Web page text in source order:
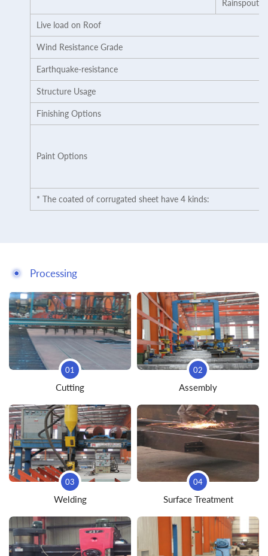
Rainspout
Live load on Roof
Wind Resistance Grade
Earthquake-resistance
Structure Usage
Finishing Options
Paint Options
* The coated of corrugated sheet have 4 kinds:
Processing
01
Cutting
02
Assembly
03
Welding
04
Surface Treatment